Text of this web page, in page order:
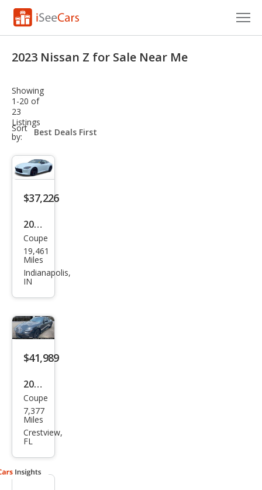
VIN Check
Saved Cars
Saved Searches
Saved iVIN Reports
Log In
Sign Up
2023 Nissan Z for Sale Near Me
Showing
1-20 of
23
Listings
Sort
by:
sort-
select-
$37,226
2023
Niss
an Z
Perf
e
Coupe
19,461
Miles
Indianapolis,
IN
$41,989
2023
Niss
an Z
Perf
anc
Coupe
7,377
Miles
Crestview,
FL